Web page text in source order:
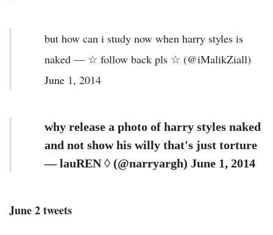
but how can i study now when harry styles is
naked — ☆ follow back pls ☆ (@iMalikZiall)
June 1, 2014
why release a photo of harry styles naked
and not show his willy that's just torture
— lauREN ◊ (@narryargh) June 1, 2014
June 2 tweets